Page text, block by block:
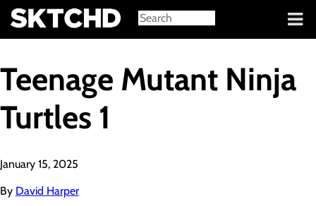
Sign in
Teenage Mutant Ninja
Turtles 1
January 15, 2025
By David Harper